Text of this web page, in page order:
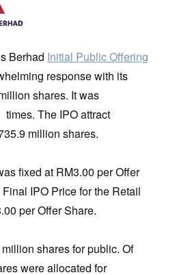
Berhad Initial Public Offering
response with its
shares. It was
The IPO attract
million shares.
fixed at RM3.00 per Offer
IPO Price for the Retail
per Offer Share.
shares for public. Of
were allocated for